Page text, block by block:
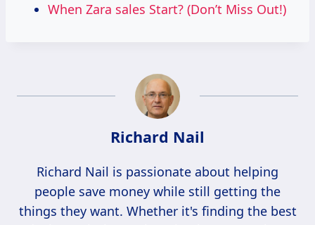
When Zara sales Start? (Don’t Miss Out!)
Richard Nail
Richard Nail is passionate about helping
people save money while still getting the
things they want. Whether it's finding the best